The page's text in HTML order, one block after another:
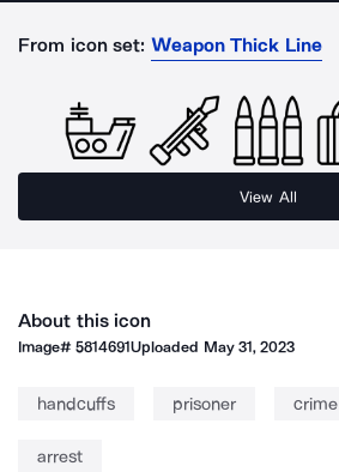
From icon set: Weapon Thick Line
View All
About this icon
Image#5814691Uploaded May 31, 2023
handcuffs prisoner crime
arrest